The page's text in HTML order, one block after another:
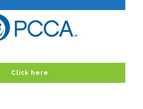
Click here